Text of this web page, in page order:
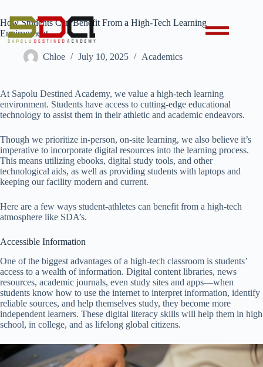
How Students Can Benefit From a High-Tech Learning
Environment
Chloe July 10, 2025 Academics
At Sapolu Destined Academy, we value a high-tech learning
environment. Students have access to cutting-edge educational
technology to assist them in their athletic and academic endeavors.
Though we prioritize in-person, on-site learning, we also believe it’s
imperative to incorporate digital resources into the learning process.
This means utilizing ebooks, digital study tools, and other
technological aids, as well as providing students with laptops and
keeping our facility modern and current.
Here are a few ways student-athletes can benefit from a high-tech
atmosphere like SDA’s.
Accessible Information
One of the biggest advantages of a high-tech classroom is students’
access to a wealth of information. Digital content libraries, news
resources, academic journals, even study sites and apps—when
students know how to use the internet to interpret information, identify
reliable sources, and help themselves study, they become more
independent learners. These digital literacy skills will help them in high
school, in college, and as lifelong global citizens.